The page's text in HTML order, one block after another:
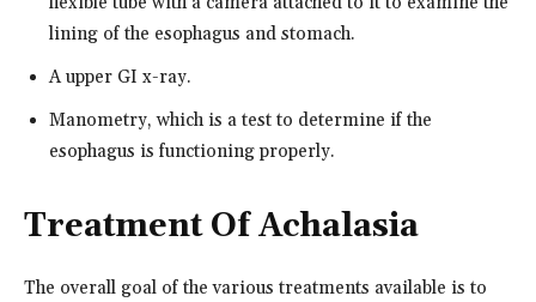
lining of the esophagus and stomach.
A upper GI x-ray.
Manometry, which is a test to determine if the
esophagus is functioning properly.
Treatment Of Achalasia
The overall goal of the various treatments available is to